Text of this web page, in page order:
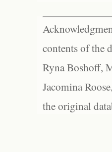
contents of the
Ryna Boshoff,
Jacomina
the original